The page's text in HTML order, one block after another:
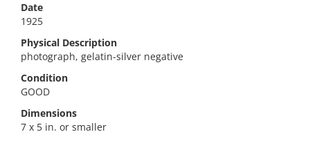
Date
1925
Physical Description
photograph, gelatin-silver negative
Condition
GOOD
Dimensions
7 x 5 in. or smaller